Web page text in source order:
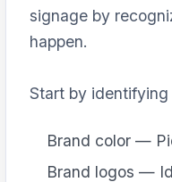
signage by
happen.
Start by
Brand color —
Brand logos —